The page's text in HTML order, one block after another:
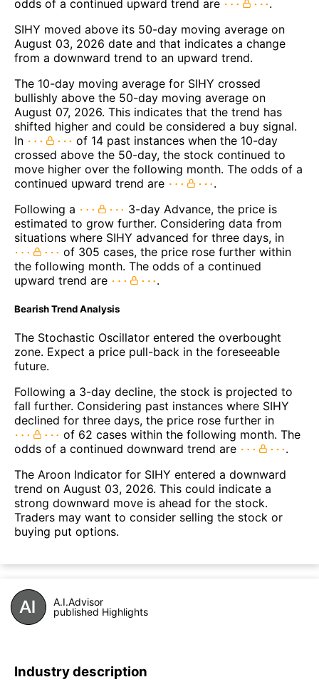
odds of a continued upward trend are
.
SIHY moved above its 50-day moving average on
August 03, 2026 date and that indicates a change
from a downward trend to an upward trend.
The 10-day moving average for SIHY crossed
bullishly above the 50-day moving average on
August 07, 2026. This indicates that the trend has
shifted higher and could be considered a buy signal.
In
of 14 past instances when the 10-day
crossed above the 50-day, the stock continued to
move higher over the following month. The odds of a
continued upward trend are
.
Following a
3-day Advance, the price is
estimated to grow further. Considering data from
situations where SIHY advanced for three days, in
of 305 cases, the price rose further within
the following month. The odds of a continued
upward trend are
.
Bearish Trend Analysis
The Stochastic Oscillator entered the overbought
zone. Expect a price pull-back in the foreseeable
future.
Following a 3-day decline, the stock is projected to
fall further. Considering past instances where SIHY
declined for three days, the price rose further in
of 62 cases within the following month. The
odds of a continued downward trend are
.
The Aroon Indicator for SIHY entered a downward
trend on August 03, 2026. This could indicate a
strong downward move is ahead for the stock.
Traders may want to consider selling the stock or
buying put options.
A.I.Advisor
published Highlights
Industry description